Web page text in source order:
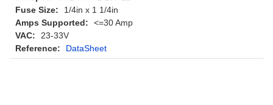
Fuse Size:
1/4in x 1 1/4in
Amps Supported:
<=30 Amp
VAC:
23-33V
Reference:
DataSheet